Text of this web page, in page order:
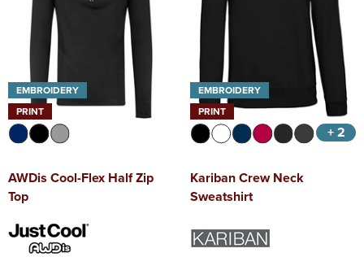
EMBROIDERY
PRINT
AWDis Cool-Flex Half Zip
Top
EMBROIDERY
PRINT
+ 2
Kariban Crew Neck
Sweatshirt